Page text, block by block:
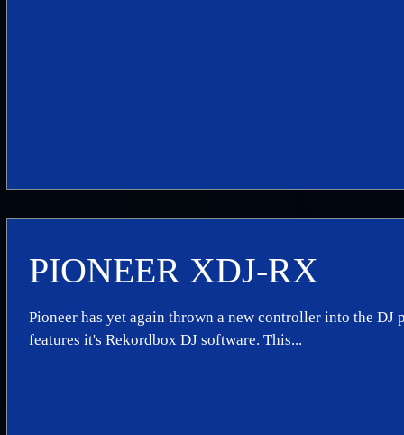
PIONEER XDJ-RX
Pioneer has yet again thrown a new controller into the DJ
features it's Rekordbox DJ software. This...